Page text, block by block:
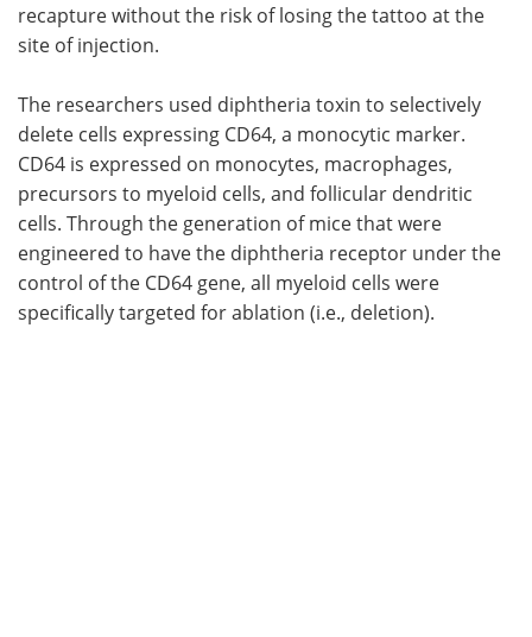
recapture without the risk of losing the tattoo at the
site of injection.
The researchers used diphtheria toxin to selectively
delete cells expressing CD64, a monocytic marker.
CD64 is expressed on monocytes, macrophages,
precursors to myeloid cells, and follicular dendritic
cells. Through the generation of mice that were
engineered to have the diphtheria receptor under the
control of the CD64 gene, all myeloid cells were
specifically targeted for ablation (i.e., deletion).